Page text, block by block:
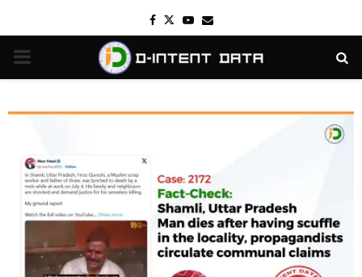
Facebook
TwitterYoutube
Email
PRIMARY